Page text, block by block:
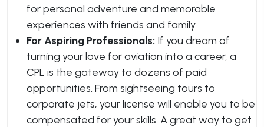
for personal adventure and memorable
experiences with friends and family.
For Aspiring Professionals: If you dream of
turning your love for aviation into a career, a
CPL is the gateway to dozens of paid
opportunities. From sightseeing tours to
corporate jets, your license will enable you to be
compensated for your skills. A great way to get